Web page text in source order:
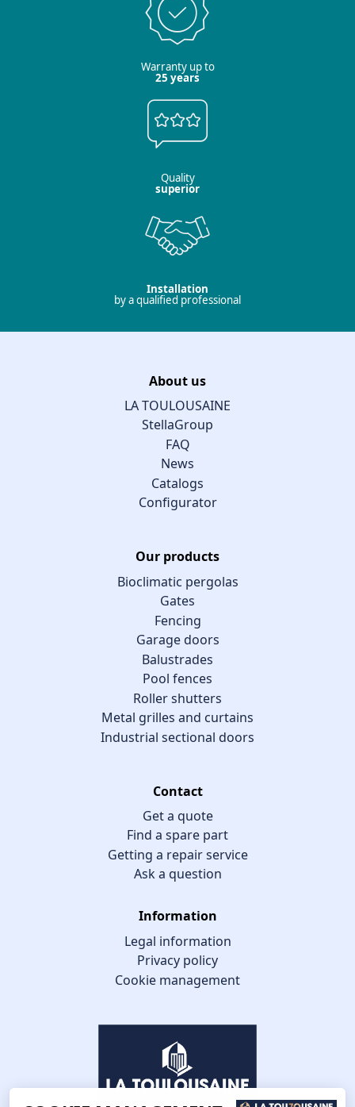
Warranty up to
25 years
Quality
superior
Installation
by a qualified professional
About us
LA TOULOUSAINE
StellaGroup
FAQ
News
Catalogs
Configurator
Our products
Bioclimatic pergolas
Gates
Fencing
Garage doors
Balustrades
Pool fences
Roller shutters
Metal grilles and curtains
Industrial sectional doors
Contact
Get a quote
Find a spare part
Getting a repair service
Ask a question
Information
Legal information
Privacy policy
Cookie management